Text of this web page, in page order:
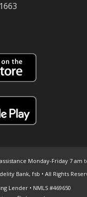
Monday-Friday 7 am
Bank, fsb • All Rights
Lender • NMLS #469650